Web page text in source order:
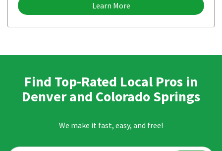
Learn More
Find Top-Rated Local Pros in
Denver and Colorado Springs
We make it fast, easy, and free!